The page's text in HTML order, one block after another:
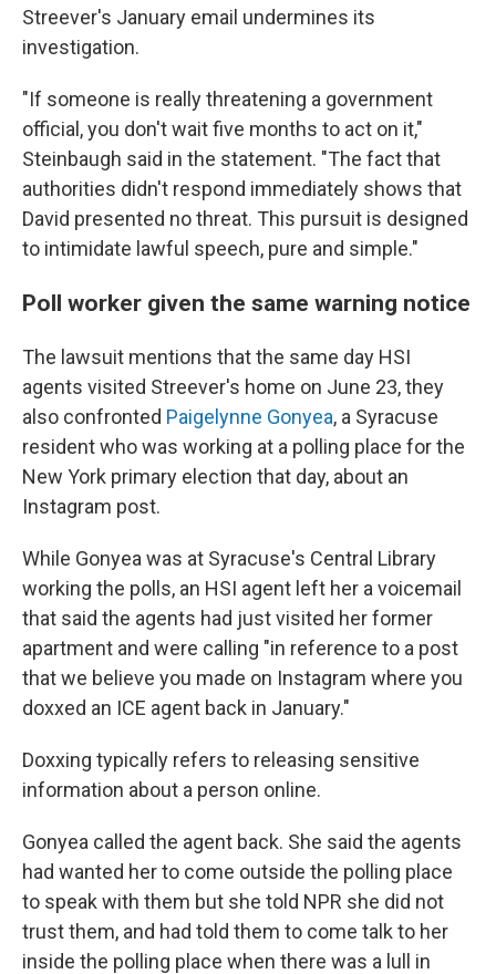
Streever's January email undermines its
investigation.
"If someone is really threatening a government
official, you don't wait five months to act on it,"
Steinbaugh said in the statement. "The fact that
authorities didn't respond immediately shows that
David presented no threat. This pursuit is designed
to intimidate lawful speech, pure and simple."
Poll worker given the same warning notice
The lawsuit mentions that the same day HSI
agents visited Streever's home on June 23, they
also confronted Paigelynne Gonyea, a Syracuse
resident who was working at a polling place for the
New York primary election that day, about an
Instagram post.
While Gonyea was at Syracuse's Central Library
working the polls, an HSI agent left her a voicemail
that said the agents had just visited her former
apartment and were calling "in reference to a post
that we believe you made on Instagram where you
doxxed an ICE agent back in January."
Doxxing typically refers to releasing sensitive
information about a person online.
Gonyea called the agent back. She said the agents
had wanted her to come outside the polling place
to speak with them but she told NPR she did not
trust them, and had told them to come talk to her
inside the polling place when there was a lull in